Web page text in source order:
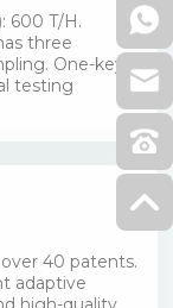
600 T/H.
three
One-key
testing
40 patents.
adaptive